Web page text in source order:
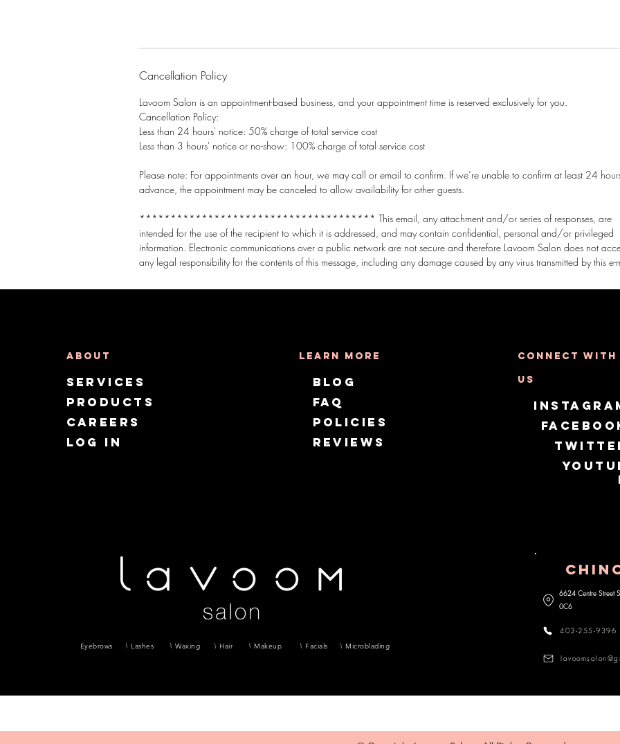
Cancellation Policy
Lavoom Salon is an appointment-based business, and your appointment time is reserved exclusively for you.
Cancellation Policy:
Less than 24 hours' notice: 50% charge of total service cost
Less than 3 hours' notice or no-show: 100% charge of total service cost
Please note: For appointments over an hour, we may call or email to confirm. If we’re unable to confirm at least 24
advance, the appointment may be canceled to allow availability for other guests.
************************************** This email, any attachment and/or series of responses, are
intended for the use of the recipient to which it is addressed, and may contain confidential, personal and/or privileged
information. Electronic communications over a public network are not secure and therefore Lavoom Salon does not
About
Services
Products
CAREERS
Log in
Learn More
Blog
FAQ
Policies
Reviews
Connect with
us
Eyebrows Lashes Waxing Hair Makeup Facials Microblading
6624 Centre
0C6
403-255-9396